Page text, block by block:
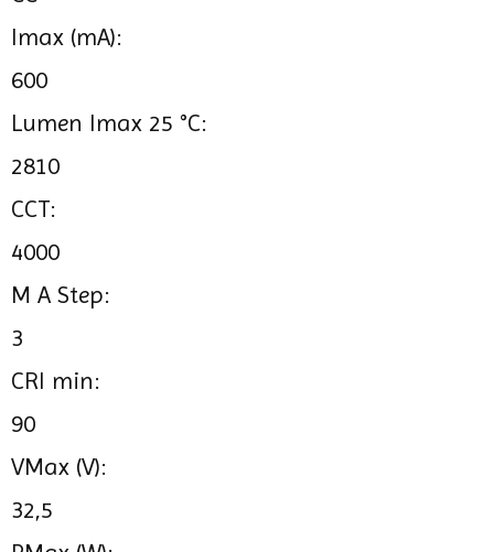
Imax (mA):
600
Lumen Imax 25 °C:
2810
CCT:
4000
M A Step:
3
CRI min:
90
VMax (V):
32,5